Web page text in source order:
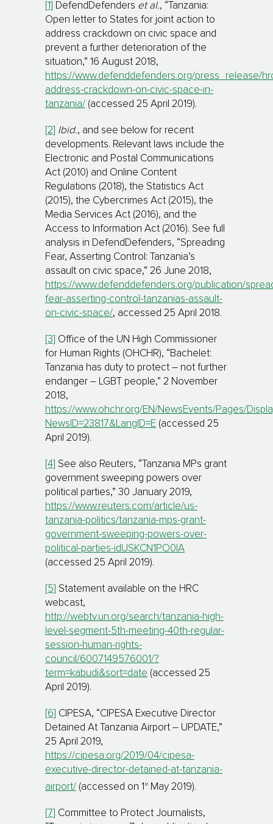
[1] DefendDefenders et al., “Tanzania:
Open letter to States for joint action to
address crackdown on civic space and
prevent a further deterioration of the
situation,” 16 August 2018,
https://www.defenddefenders.org/press_release/
address-crackdown-on-civic-space-in-
tanzania/ (accessed 25 April 2019).
[2] Ibid., and see below for recent
developments. Relevant laws include the
Electronic and Postal Communications
Act (2010) and Online Content
Regulations (2018), the Statistics Act
(2015), the Cybercrimes Act (2015), the
Me­dia Services Act (2016), and the
Access to Information Act (2016). See full
analysis in DefendDefenders, “Spreading
Fear, Asserting Control: Tanzania’s
assault on civic space,” 26 June 2018,
https://www.defenddefenders.org/publication/
fear-asserting-control-tanzanias-assault-
on-civic-space/, accessed 25 April 2018.
[3] Office of the UN High Commissioner
for Human Rights (OHCHR), “Bachelet:
Tanzania has duty to protect – not further
endanger – LGBT people,” 2 November
2018,
https://www.ohchr.org/EN/NewsEvents/Pages/
NewsID=23817&LangID=E (accessed 25
April 2019).
[4] See also Reuters, “Tanzania MPs grant
government sweeping powers over
political parties,” 30 January 2019,
https://www.reuters.com/article/us-
tanzania-politics/tanzania-mps-grant-
government-sweeping-powers-over-
political-parties-idUSKCN1PO0IA
(accessed 25 April 2019).
[5] Statement available on the HRC
webcast,
http://webtv.un.org/search/tanzania-high-
level-segment-5th-meeting-40th-regular-
session-human-rights-
council/6007149576001/?
term=kabudi&sort=date (accessed 25
April 2019).
[6] CIPESA, “CIPESA Executive Director
Detained At Tanzania Airport – UPDATE,”
25 April 2019,
https://cipesa.org/2019/04/cipesa-
executive-director-detained-at-tanzania-
airport/ (accessed on 1 st May 2019).
[7] Committee to Protect Journalists,